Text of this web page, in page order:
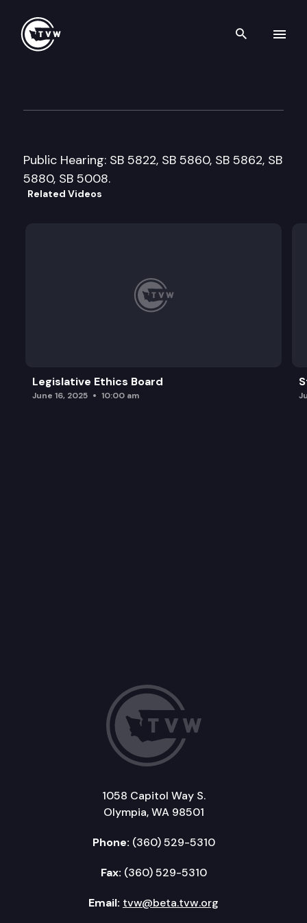
Search
Public Hearing: SB 5822, SB 5860, SB 5862, SB
5880, SB 5008.
Related Videos
Legislative Ethics Board
June 16, 2025 10:00 am
1058 Capitol Way S.
Olympia, WA 98501
Phone: (360) 529-5310
Fax: (360) 529-5310
Email: tvw@beta.tvw.org